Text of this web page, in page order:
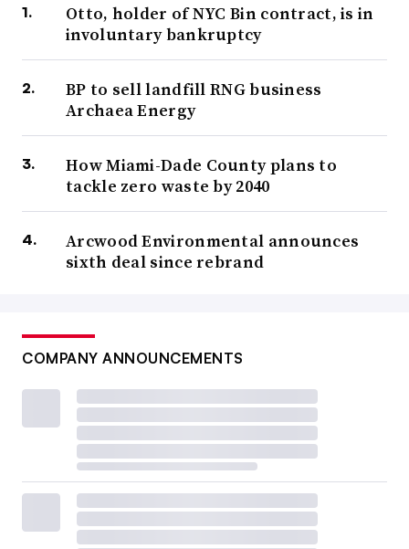
Otto, holder of NYC Bin contract, is in
involuntary bankruptcy
BP to sell landfill RNG business
Archaea Energy
How Miami-Dade County plans to
tackle zero waste by 2040
Arcwood Environmental announces
sixth deal since rebrand
COMPANY ANNOUNCEMENTS